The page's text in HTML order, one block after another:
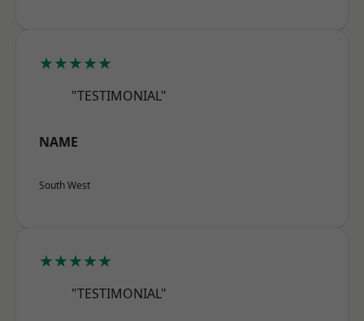
★★★★★
"TESTIMONIAL"
NAME
South West
★★★★★
"TESTIMONIAL"